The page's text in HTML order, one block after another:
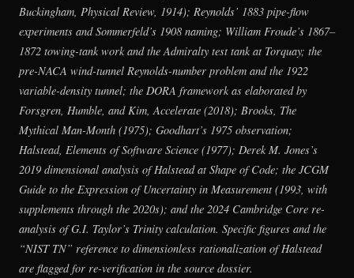
Buckingham, Physical Review, 1914); Reynolds’ 1883 pipe-flow
experiments and Sommerfeld’s 1908 naming; William Froude’s 1867–
1872 towing-tank work and the Admiralty test tank at Torquay; the
pre-NACA wind-tunnel Reynolds-number problem and the 1922
variable-density tunnel; the DORA framework as elaborated by
Forsgren, Humble, and Kim, Accelerate (2018); Brooks, The
Mythical Man-Month (1975); Goodhart’s 1975 observation;
Halstead, Elements of Software Science (1977); Derek M. Jones’s
2019 dimensional analysis of Halstead at Shape of Code; the JCGM
Guide to the Expression of Uncertainty in Measurement (1993, with
supplements through the 2020s); and the 2024 Cambridge Core re-
analysis of G.I. Taylor’s Trinity calculation. Specific figures and the
“NIST TN” reference to dimensionless rationalization of Halstead
are flagged for re-verification in the source dossier.